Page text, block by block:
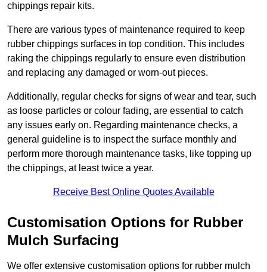
chippings repair kits.
There are various types of maintenance required to keep
rubber chippings surfaces in top condition. This includes
raking the chippings regularly to ensure even distribution
and replacing any damaged or worn-out pieces.
Additionally, regular checks for signs of wear and tear, such
as loose particles or colour fading, are essential to catch
any issues early on. Regarding maintenance checks, a
general guideline is to inspect the surface monthly and
perform more thorough maintenance tasks, like topping up
the chippings, at least twice a year.
Receive Best Online Quotes Available
Customisation Options for Rubber
Mulch Surfacing
We offer extensive customisation options for rubber mulch